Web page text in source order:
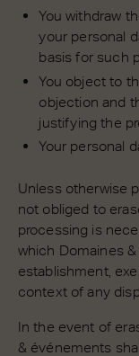
You withdraw
your personal
basis for such
You object to
objection and
justifying the
Your personal
Unless otherwise
not obliged to
processing is
which Domaines
establishment,
context of any
In the event of
& événements